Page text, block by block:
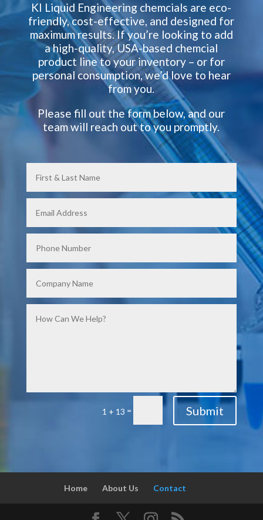
KI Liquid Engineering chemcials are eco-
friendly, cost-effective, and designed for
maximum results. If you’re looking to add
a high-quality, USA-based chemcial
product line to your inventory – or for
personal consumption, we’d love to hear
from you.
Please fill out the form below, and our
team will reach out to you promptly.
1 + 13 = Submit
Home About Us Contact